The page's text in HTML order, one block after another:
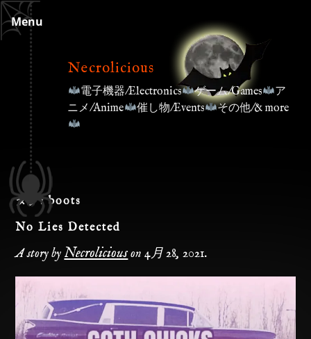
Skip
to
content
Menu
Necrolicious
電子機器/Electronics ゲーム/Games
ア
ニメ/Anime
催し物/Events その他/& more
タグ:boots
No Lies Detected
A story by Necroliciouson4月 28, 2021.